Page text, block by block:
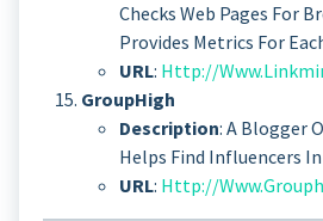
Checks Web Pages For
Provides Metrics For
URL: Http://
GroupHigh
Description: A Blogger
Helps Find Influencers
URL: Http://